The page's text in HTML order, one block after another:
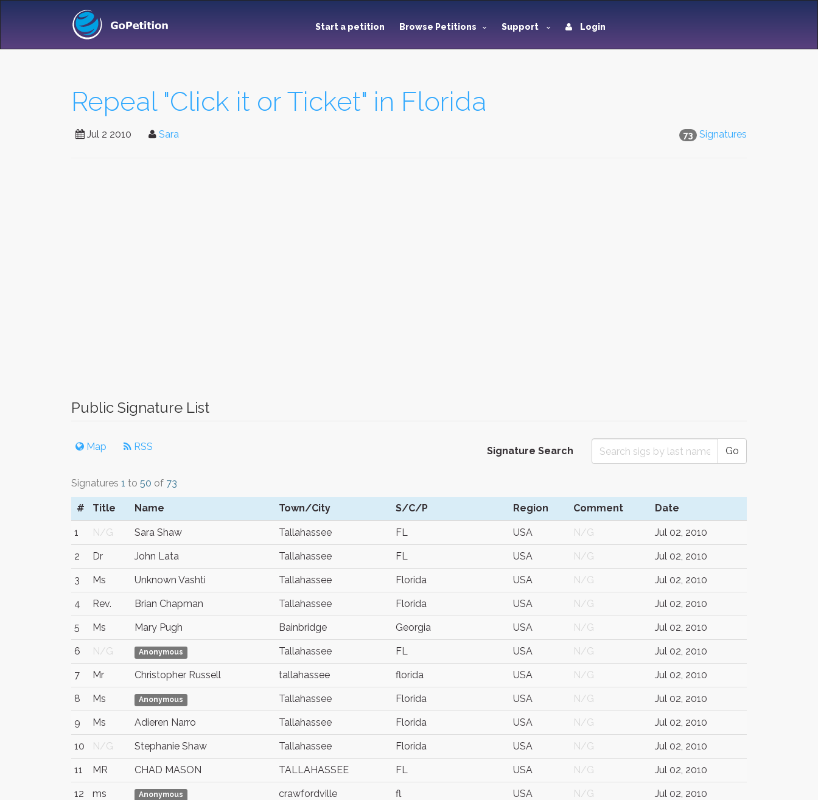
Start a petition Browse Petitions Support Login
Repeal "Click it or Ticket" in Florida
73 Signatures
Jul 2 2010 Sara
Public Signature List
Map RSS Signature Search Go
Signatures 1 to 50 of 73
# Title Name Town/City S/C/P Region Comment Date
1 N/G Sara Shaw Tallahassee FL USA N/G Jul 02, 2010
2 Dr John Lata Tallahassee FL USA N/G Jul 02, 2010
3 Ms Unknown Vashti Tallahassee Florida USA N/G Jul 02, 2010
4 Rev. Brian Chapman Tallahassee Florida USA N/G Jul 02, 2010
5 Ms Mary Pugh Bainbridge Georgia USA N/G Jul 02, 2010
6 N/G Anonymous Tallahassee FL USA N/G Jul 02, 2010
7 Mr Christopher Russell tallahassee florida USA N/G Jul 02, 2010
8 Ms Anonymous Tallahassee Florida USA N/G Jul 02, 2010
9 Ms Adieren Narro Tallahassee Florida USA N/G Jul 02, 2010
10 N/G Stephanie Shaw Tallahassee Florida USA N/G Jul 02, 2010
11 MR CHAD MASON TALLAHASSEE FL USA N/G Jul 02, 2010
12 ms Anonymous crawfordville fl USA N/G Jul 02, 2010